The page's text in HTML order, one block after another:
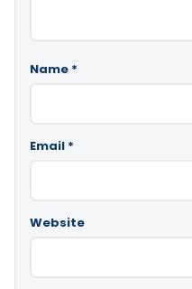
Name *
Email *
Website